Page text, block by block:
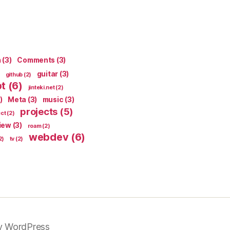
(3) Comments (3)
github (2) guitar (3)
(6) jinteki.net(2)
Meta (3) music (3)
(2) projects (5)
(3) roam(2)
tv (2) webdev(6)
WordPress